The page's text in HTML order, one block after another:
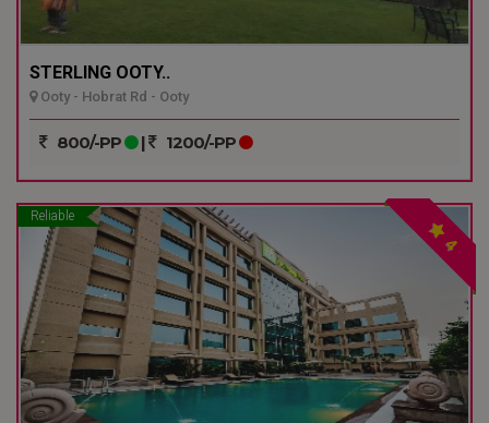
STERLING OOTY..
Ooty - Hobrat Rd - Ooty
800/-PP | 1200/-PP
Reliable
4